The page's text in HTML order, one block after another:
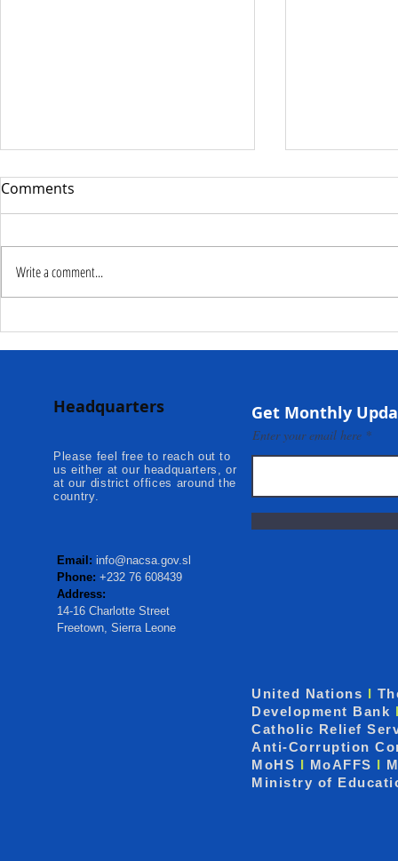
NaCSA Leads Fourth
Kambia...
Mokonde
Comments
Write a comment...
Headquarters
Please feel free to reach out to
us either at our headquarters, or
at our district offices around the
country.
Email: info@nacsa.gov.sl
Phone: +232 76 608439
Address:
14-16 Charlotte Street
Freetown, Sierra Leone
Get Monthly
Enter your email here
United Nations I
Development Bank
Catholic Relief
Anti-Corruption
MoHS I MoAFFS I
Ministry of